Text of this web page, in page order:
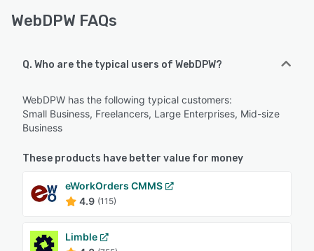
WebDPW FAQs
Q. Who are the typical users of WebDPW?
WebDPW has the following typical customers:
Small Business, Freelancers, Large Enterprises, Mid-size
Business
These products have better value for money
eWorkOrders CMMS
4.9 (115)
Limble